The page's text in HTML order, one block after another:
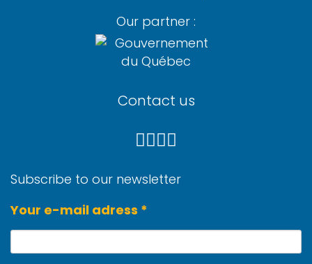
Our partner :
Contact us
Subscribe to our newsletter
Your e-mail adress *